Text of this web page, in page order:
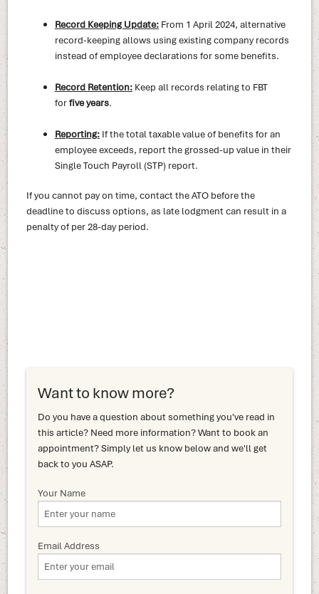
Record Keeping Update:From 1 April 2024, alternative
record-keeping allows using existing company records
instead of employee declarations for some benefits.
Record Retention:Keep all records relating to FBT
forfive years.
Reporting:If the total taxable value of benefits for an
employee exceeds, report the grossed-up value in their
Single Touch Payroll (STP) report.
If you cannot pay on time, contact the ATO before the
deadline to discuss options, as late lodgment can result in a
penalty of per 28-day period.
Want to know more?
Do you have a question about something you've read in
this article? Need more information? Want to book an
appointment? Simply let us know below and we'll get
back to you ASAP.
Your Name
Email Address